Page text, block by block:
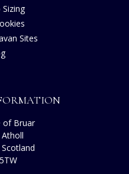
Sites
of Bruar